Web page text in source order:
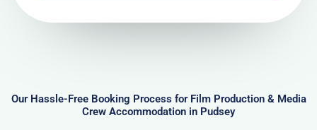
r
Our Hassle-Free Booking Process for Film Production & Media
Crew Accommodation in Pudsey